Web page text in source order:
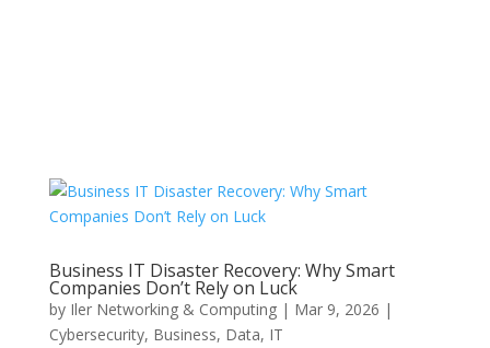
Business IT Disaster Recovery: Why Smart
Companies Don’t Rely on Luck
by Iler Networking & Computing| Mar 9, 2026 |
Cybersecurity, Business, Data, IT